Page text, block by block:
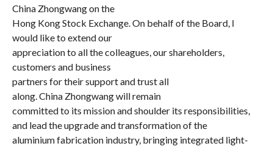
China Zhongwang on the
Hong Kong Stock Exchange. On behalf of the Board, I
would like to extend our
appreciation to all the colleagues, our shareholders,
customers and business
partners for theirsupportand trust all
along. China Zhongwang willremain
committed to its mission andshoulder its responsibilities,
and lead the upgrade and transformation of the
aluminium fabrication industry, bringing integrated light-